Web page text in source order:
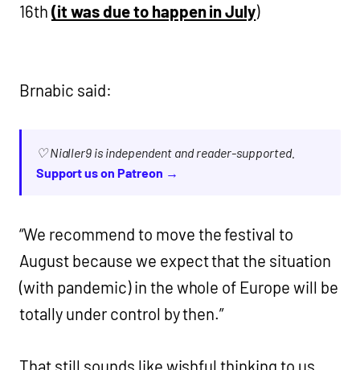
16th (it was due to happen in July)
Brnabic said:
♡ Nialler9 is independent and reader-supported.
Support us on Patreon →
“We recommend to move the festival to
August because we expect that the situation
(with pandemic) in the whole of Europe will be
totally under control by then.”
That still sounds like wishful thinking to us